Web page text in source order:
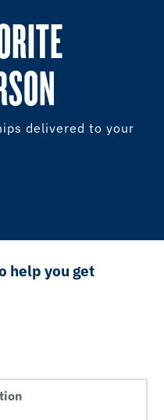
delivered to your
help you get